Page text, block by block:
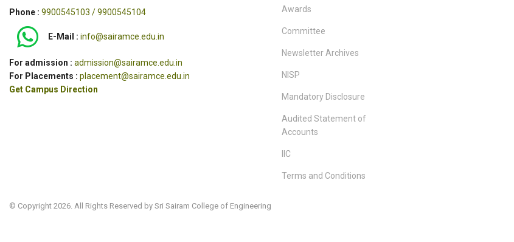
Phone : 9900545103 / 9900545104
E-Mail : info@sairamce.edu.in
For admission : admission@sairamce.edu.in
For Placements : placement@sairamce.edu.in
Get Campus Direction
Awards
Committee
Newsletter Archives
NISP
Mandatory Disclosure
Audited Statement of
Accounts
IIC
Terms and Conditions
© Copyright 2026. All Rights Reserved by Sri Sairam College of Engineering